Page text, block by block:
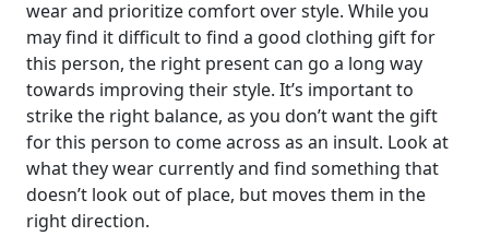
wear and prioritize comfort over style. While you
may find it difficult to find a good clothing gift for
this person, the right present can go a long way
towards improving their style. It’s important to
strike the right balance, as you don’t want the gift
for this person to come across as an insult. Look at
what they wear currently and find something that
doesn’t look out of place, but moves them in the
right direction.